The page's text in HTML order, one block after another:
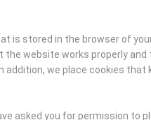
is stored in the browser of
website works properly
we place cookies
asked you for permission to